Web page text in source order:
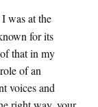
was at the
for its
that in my
of an
voices and